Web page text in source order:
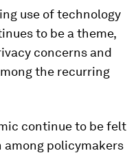
use of technology
to be a theme,
concerns and
the recurring
continue to be felt
policymakers